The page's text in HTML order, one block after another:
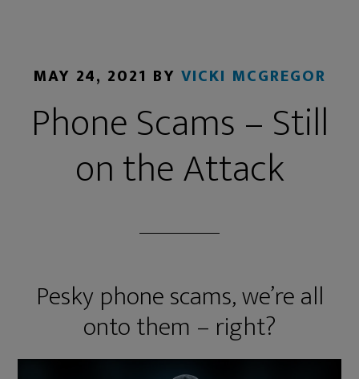
MAY 24, 2021 BY VICKI MCGREGOR
Phone Scams – Still
on the Attack
Pesky phone scams, we’re all
onto them – right?